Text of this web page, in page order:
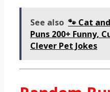
See also 🐾 Cat
Puns 200+ Funny,
Clever Pet Jokes